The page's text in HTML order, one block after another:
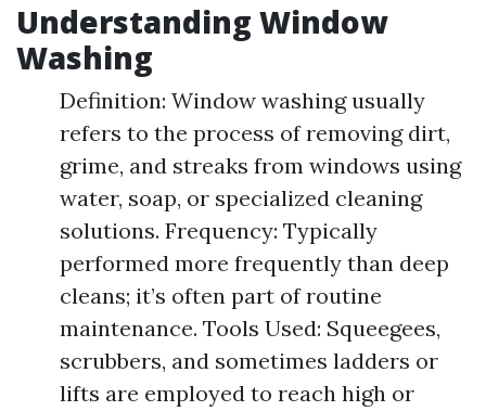
Understanding Window
Washing
Definition: Window washing usually
refers to the process of removing dirt,
grime, and streaks from windows using
water, soap, or specialized cleaning
solutions. Frequency: Typically
performed more frequently than deep
cleans; it’s often part of routine
maintenance. Tools Used: Squeegees,
scrubbers, and sometimes ladders or
lifts are employed to reach high or